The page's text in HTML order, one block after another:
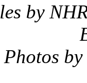
by
Photos